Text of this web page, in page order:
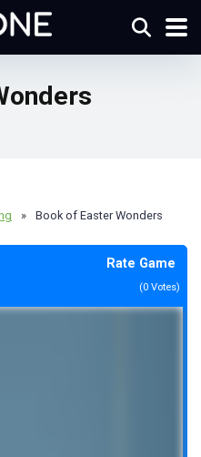
» Book of Easter Wonders
Rate Game
(0 Votes)